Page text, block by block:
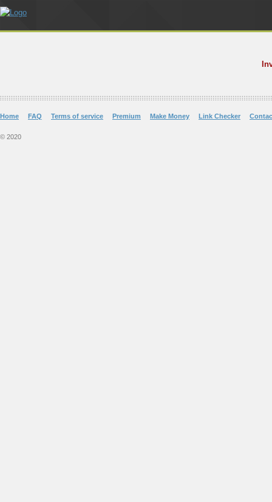
Home FAQ Terms of service Premium Make Money Link Checker
© 2020